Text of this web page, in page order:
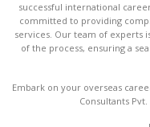
successful international
committed to providing
services. Our team of experts
of the process, ensuring a
Embark on your overseas
Consultants